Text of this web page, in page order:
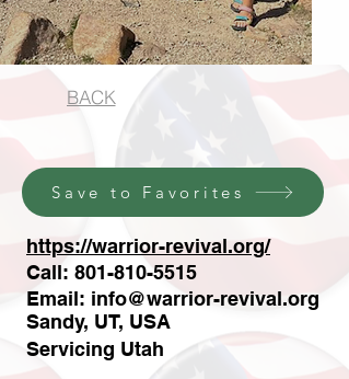
BACK
Save to Favorites
https://warrior-revival.org/
Call: 801-810-5515
Email: info@warrior-revival.org
Sandy, UT, USA
Servicing Utah